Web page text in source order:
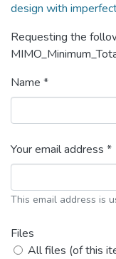
design with
Requesting the
Name *
Your email address *
This email address is
Files
All files (of this